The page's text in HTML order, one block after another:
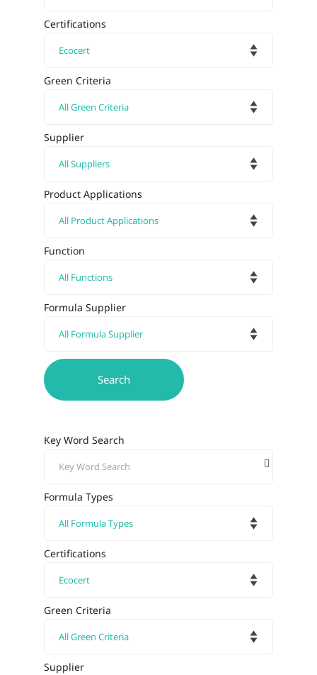
Certifications
Green Criteria
Supplier
Product Applications
Function
Formula Supplier
Key Word Search
Formula Types
Certifications
Green Criteria
Supplier